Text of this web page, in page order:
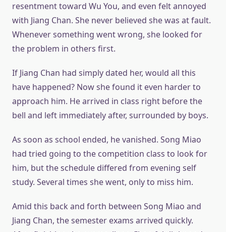
resentment toward Wu You, and even felt annoyed
with Jiang Chan. She never believed she was at fault.
Whenever something went wrong, she looked for
the problem in others first.
If Jiang Chan had simply dated her, would all this
have happened? Now she found it even harder to
approach him. He arrived in class right before the
bell and left immediately after, surrounded by boys.
As soon as school ended, he vanished. Song Miao
had tried going to the competition class to look for
him, but the schedule differed from evening self
study. Several times she went, only to miss him.
Amid this back and forth between Song Miao and
Jiang Chan, the semester exams arrived quickly.